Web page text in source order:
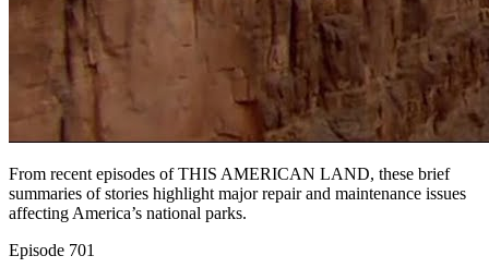
From recent episodes of THIS AMERICAN LAND, these brief
summaries of stories highlight major repair and maintenance issues
affecting America’s national parks.
Episode 701